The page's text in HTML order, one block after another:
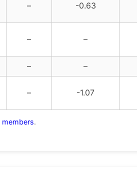
– -0.63
– –
– –
– -1.07
members.